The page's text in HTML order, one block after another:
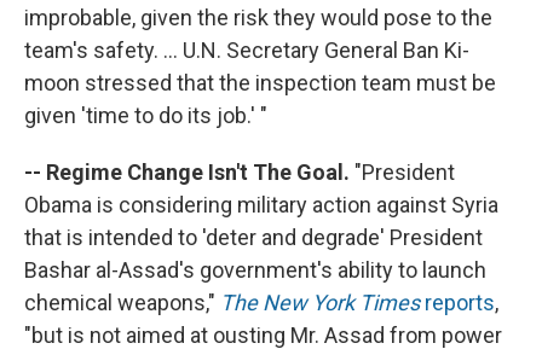
improbable, given the risk they would pose to the
team's safety. ... U.N. Secretary General Ban Ki-
moon stressed that the inspection team must be
given 'time to do its job.' "
-- Regime Change Isn't The Goal. "President
Obama is considering military action against Syria
that is intended to 'deter and degrade' President
Bashar al-Assad's government's ability to launch
chemical weapons," The New York Timesreports,
"but is not aimed at ousting Mr. Assad from power